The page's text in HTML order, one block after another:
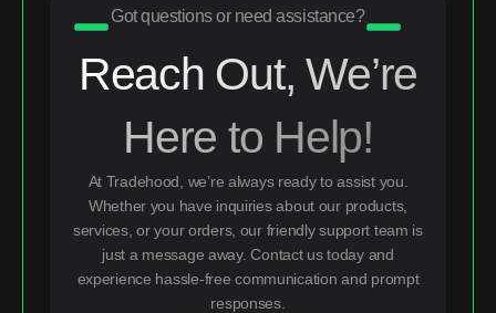
Got questions or need assistance?
Reach Out, We’re
Here to Help!
At Tradehood, we’re always ready to assist you.
Whether you have inquiries about our products,
services, or your orders, our friendly support team is
just a message away. Contact us today and
experience hassle-free communication and prompt
responses.